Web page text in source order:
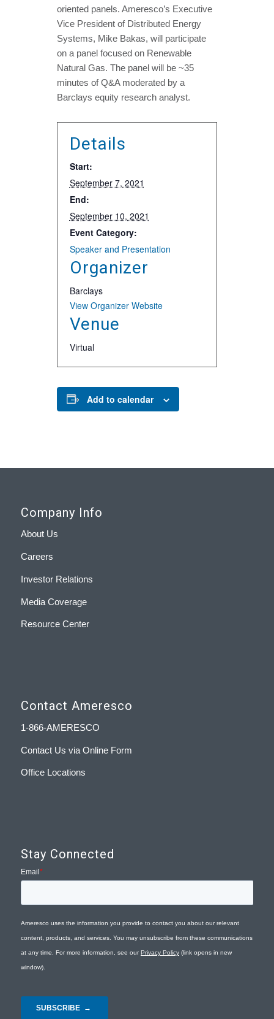
oriented panels. Ameresco’s Executive
Vice President of Distributed Energy
Systems, Mike Bakas, will participate
on a panel focused on Renewable
Natural Gas. The panel will be ~35
minutes of Q&A moderated by a
Barclays equity research analyst.
Details
Start:
September 7, 2021
End:
September 10, 2021
Event Category:
Speaker and Presentation
Venue
Virtual
Organizer
Barclays
View Organizer Website
Add to calendar
Company Info
About Us
Careers
Investor Relations
Media Coverage
Resource Center
Contact Ameresco
1-866-AMERESCO
Contact Us via Online Form
Office Locations
Stay Connected